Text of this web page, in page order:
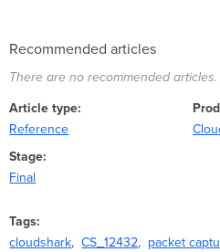
Recommended articles
There are no recommended articles.
Article type
Reference
Stage
Final
Tags
cloudshark
CS_12432 packet